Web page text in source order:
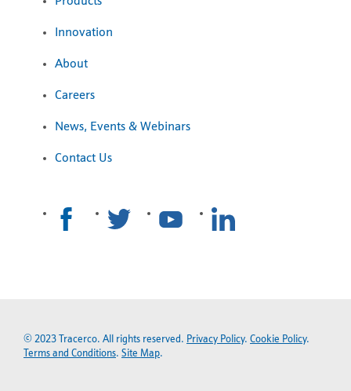
Innovation
About
Careers
News, Events & Webinars
Contact Us
© 2023 Tracerco. All rights reserved. Privacy Policy. Cookie Policy.
Terms and Conditions. Site Map.